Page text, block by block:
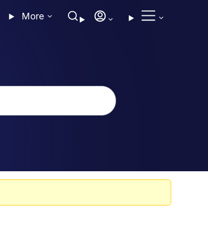
More